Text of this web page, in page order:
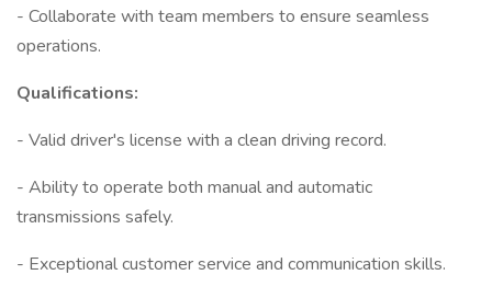
- Collaborate with team members to ensure seamless
operations.
Qualifications:
- Valid driver's license with a clean driving record.
- Ability to operate both manual and automatic
transmissions safely.
- Exceptional customer service and communication skills.